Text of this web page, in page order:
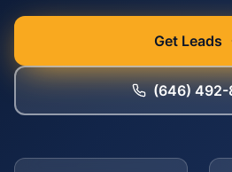
Get Leads
(646)